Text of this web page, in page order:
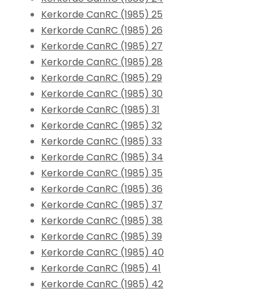
Kerkorde CanRC (1985) 25
Kerkorde CanRC (1985) 26
Kerkorde CanRC (1985) 27
Kerkorde CanRC (1985) 28
Kerkorde CanRC (1985) 29
Kerkorde CanRC (1985) 30
Kerkorde CanRC (1985) 31
Kerkorde CanRC (1985) 32
Kerkorde CanRC (1985) 33
Kerkorde CanRC (1985) 34
Kerkorde CanRC (1985) 35
Kerkorde CanRC (1985) 36
Kerkorde CanRC (1985) 37
Kerkorde CanRC (1985) 38
Kerkorde CanRC (1985) 39
Kerkorde CanRC (1985) 40
Kerkorde CanRC (1985) 41
Kerkorde CanRC (1985) 42